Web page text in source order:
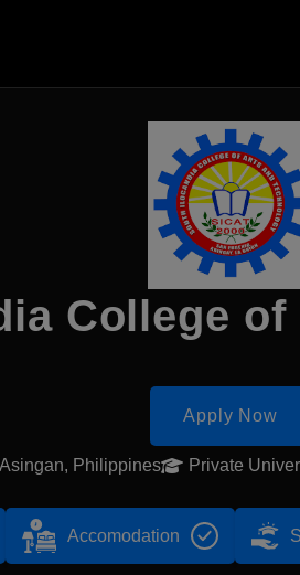
College
Apply Now
Asingan, Philippines Private
Accomodation